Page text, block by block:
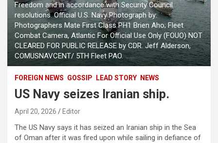
Freedom and in accordance with Security Council
resolutions. Official U.S. Navy Photograph by:
Photographers Mate First Class PH1 Brien Aho; Fleet
Combat Camera, Atlantic For Official Use Only (FOUO) NOT
CLEARED FOR PUBLIC RELEASE by CDR. Jeff Alderson,
COMUSNAVCENT/ 5TH Fleet PAO.
FOREIGN NEWS GOSSIP LEAD STORY NEWS
US Navy seizes Iranian ship.
April 20, 2026 Editor
The US Navy says it has seized an Iranian ship in the Sea
of ​​Oman after it was fired upon while sailing in defiance of